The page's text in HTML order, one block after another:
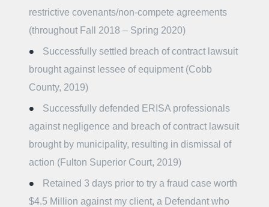
restrictive covenants/non-compete agreements
(throughout Fall 2018 – Spring 2020)
Successfully settled breach of contract lawsuit
brought against lessee of equipment (Cobb
County, 2019)
Successfully defended ERISA professionals
against negligence and breach of contract lawsuit
brought by municipality, resulting in dismissal of
action (Fulton Superior Court, 2019)
Retained 3 days prior to try a fraud case worth
$4.5 Million against my client, a Defendant who